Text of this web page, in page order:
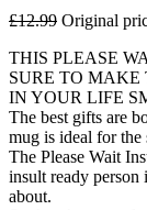
£12.99 Original
THIS PLEASE
SURE TO MAKE
IN YOUR LIFE
The best gifts are
mug is ideal for
The Please Wait
insult ready person
about.